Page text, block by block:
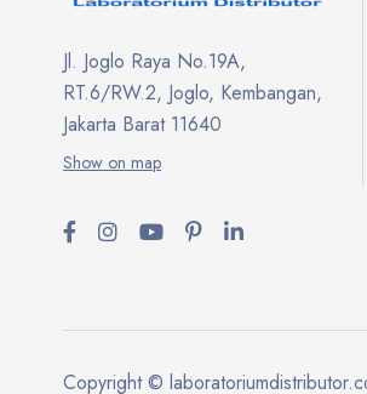
Jl. Joglo Raya No.19A,
RT.6/RW.2, Joglo, Kembangan,
Jakarta Barat 11640
Show on map
Copyright ©